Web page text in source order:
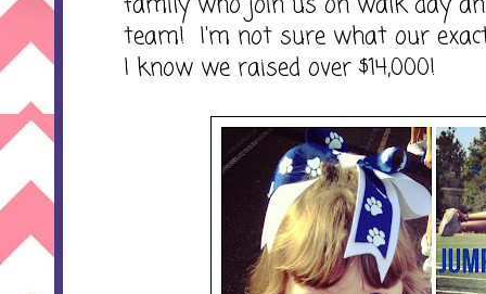
team! I'm not sure what our
I know we raised over $14,000!